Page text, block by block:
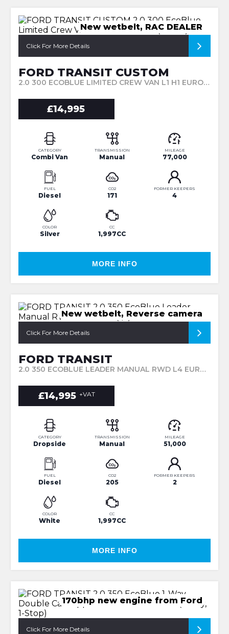
New wetbelt, RAC DEALER
Click For More Details
FORD TRANSIT CUSTOM
2.0 300 ECOBLUE LIMITED CREW VAN L1 H1 EURO 6 5DR (6 SEAT) (2017/17)
£14,995
CATEGORY
Combi Van
TRANSMISSION
Manual
MILEAGE
77,000
FUEL
Diesel
CO2
171
FORMER KEEPERS
4
COLOR
Silver
CC
1,997CC
MORE INFO
New wetbelt, Reverse camera
Click For More Details
FORD TRANSIT
2.0 350 ECOBLUE LEADER MANUAL RWD L4 EURO 6 (S/S) 2DR (2020/20)
£14,995 +VAT
CATEGORY
Dropside
TRANSMISSION
Manual
MILEAGE
51,000
FUEL
Diesel
CO2
205
FORMER KEEPERS
2
COLOR
White
CC
1,997CC
MORE INFO
170bhp new engine from Ford
Click For More Details